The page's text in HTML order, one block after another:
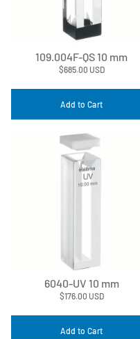
109.004F-QS 10 mm
$685.00 USD
Add to Cart
6040-UV 10 mm
$176.00 USD
Add to Cart